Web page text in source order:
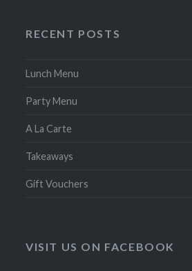
RECENT POSTS
Lunch Menu
Party Menu
A La Carte
Takeaways
Gift Vouchers
VISIT US ON FACEBOOK